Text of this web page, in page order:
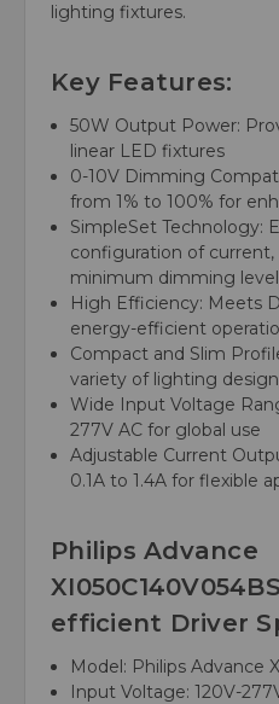
lighting fixtures.
Key Features:
50W Output Power:
linear LED fixtures
0-10V Dimming
from 1% to 100% for
SimpleSet Technology:
configuration of
minimum dimming
High Efficiency: Meets
energy-efficient
Compact and Slim
variety of lighting
Wide Input Voltage
277V AC for global use
Adjustable Current
0.1A to 1.4A for flexible
Philips Advance
efficient Driver
Model: Philips Advance
Input Voltage: 120V-